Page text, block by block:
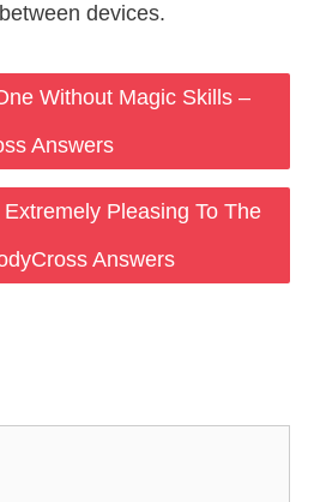
devices.
Without Magic Skills –
Answers
Pleasing To The
Answers